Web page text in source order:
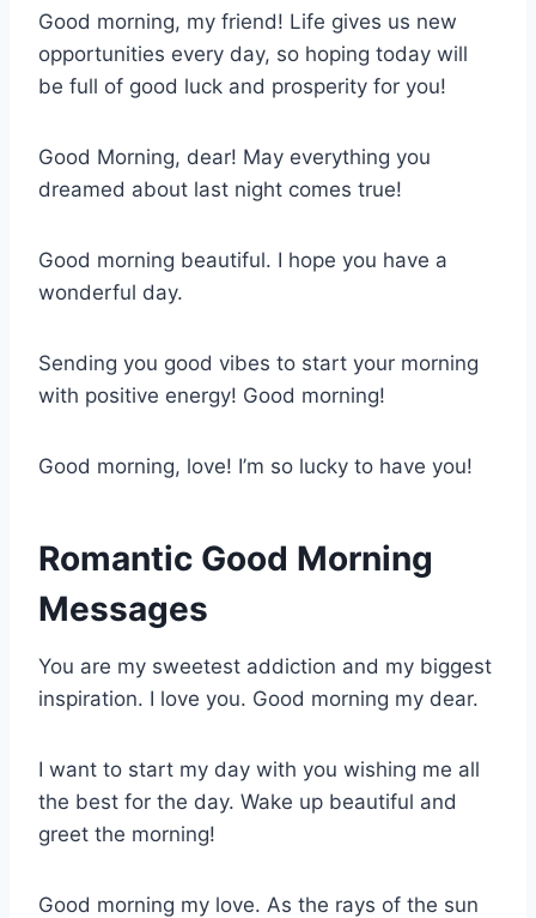
Good morning, my friend! Life gives us new
opportunities every day, so hoping today will
be full of good luck and prosperity for you!
Good Morning, dear! May everything you
dreamed about last night comes true!
Good morning beautiful. I hope you have a
wonderful day.
Sending you good vibes to start your morning
with positive energy! Good morning!
Good morning, love! I’m so lucky to have you!
Romantic Good Morning
Messages
You are my sweetest addiction and my biggest
inspiration. I love you. Good morning my dear.
I want to start my day with you wishing me all
the best for the day. Wake up beautiful and
greet the morning!
Good morning my love. As the rays of the sun